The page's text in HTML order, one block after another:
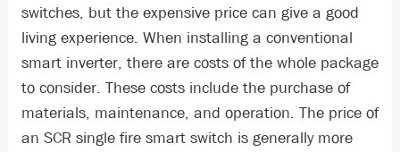
switches, but the expensive price can give a good
living experience. When installing a conventional
smart inverter, there are costs of the whole package
to consider. These costs include the purchase of
materials, maintenance, and operation. The price of
an SCR single fire smart switch is generally more